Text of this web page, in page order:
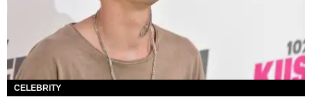
CELEBRITY